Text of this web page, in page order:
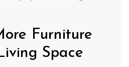
Furniture
Space